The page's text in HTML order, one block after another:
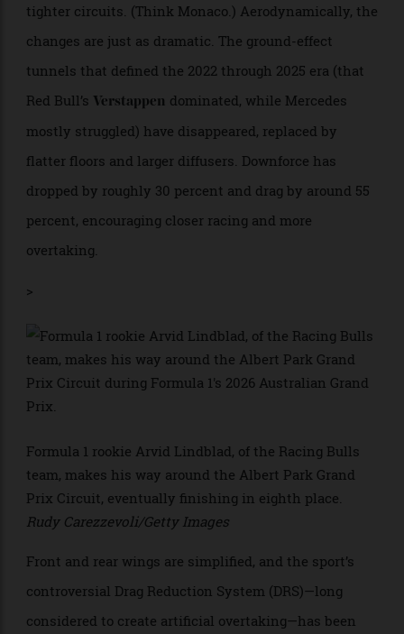
to 1.9 metres, and the minimum weight drops by 30 kg
to 768 kg. The tyres are narrower as well.
tighter circuits. (Think Monaco.) Aerodynamically, the
changes are just as dramatic. The ground-effect
tunnels that defined the 2022 through 2025 era (that
flatter floors and larger diffusers. Downforce has
dropped by roughly 30 percent and drag by around 55
percent, encouraging closer racing and more
>